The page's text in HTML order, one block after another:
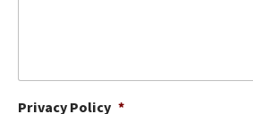
Privacy Policy *